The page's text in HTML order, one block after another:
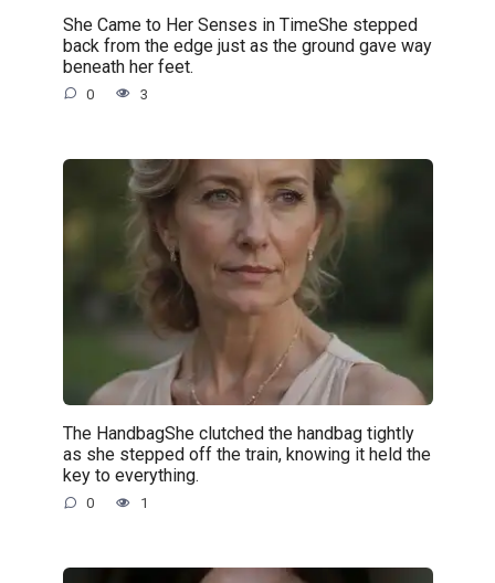
She Came to Her Senses in TimeShe stepped
back from the edge just as the ground gave way
beneath her feet.
0 3
The HandbagShe clutched the handbag tightly
as she stepped off the train, knowing it held the
key to everything.
0 1